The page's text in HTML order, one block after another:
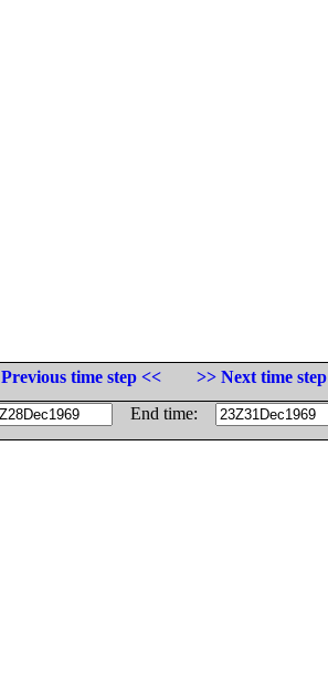
Previous time step <<
>> Next time step
End time: